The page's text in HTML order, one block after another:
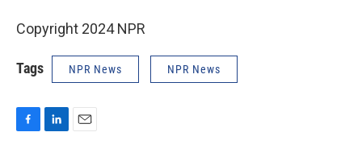
Copyright 2024 NPR
Tags NPR News NPR News